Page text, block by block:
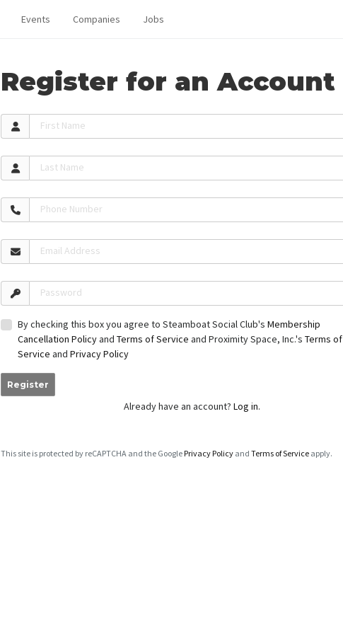
Events Companies Jobs
Register for an Account
First Name
Last Name
Phone Number
Email Address
Password
By checking this box you agree to Steamboat Social Club's Membership
Cancellation Policyand Terms of Service and Proximity Space, Inc.'s Terms of
Service and Privacy Policy
Register
Already have an account? Log in.
This site is protected by reCAPTCHA and the Google Privacy Policy and Terms of Service apply.